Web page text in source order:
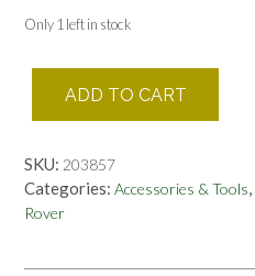
Only 1 left in stock
SANTANA
LAND
BLACK
&
RED
ADD TO CART
SKU: 203857
Categories: Accessories & Tools,
Rover